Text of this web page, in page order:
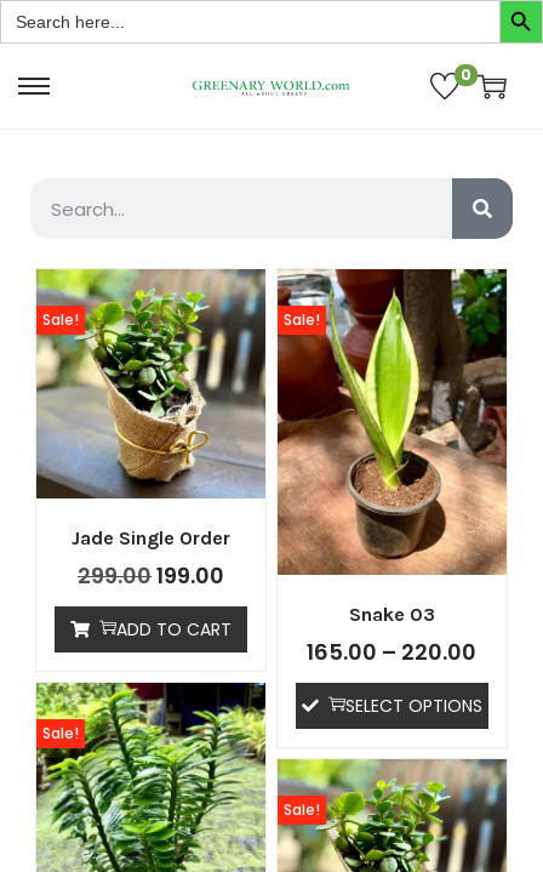
Search
for:
0
Jade Single Order
Sale!
299.00199.00
ADD TO CART
Snake 03
Sale!
165.00 – 220.00
SELECT OPTIONS
Sale!
Sale!